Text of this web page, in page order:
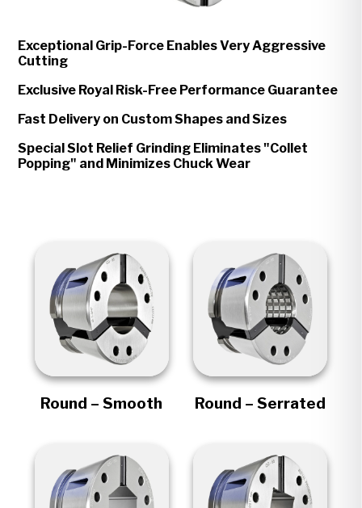
Exceptional Grip-Force Enables Very Aggressive
Cutting
Exclusive Royal Risk-Free Performance Guarantee
Fast Delivery on Custom Shapes and Sizes
Special Slot Relief Grinding Eliminates "Collet
Popping" and Minimizes Chuck Wear
Round – Smooth Round – Serrated